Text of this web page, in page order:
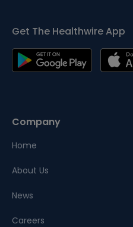
Get The Healthwire App
Company
Home
About Us
News
Careers